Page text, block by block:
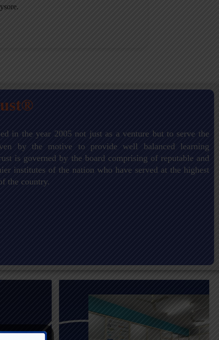
in the year 2005 not just as a venture but to serve the
by the motive to provide well balanced learning
is governed by the board comprising of reputable and
institutes of the nation who have served at the highest
the country.